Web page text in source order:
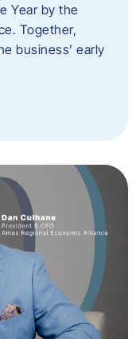
Year by the
Together,
business’ early